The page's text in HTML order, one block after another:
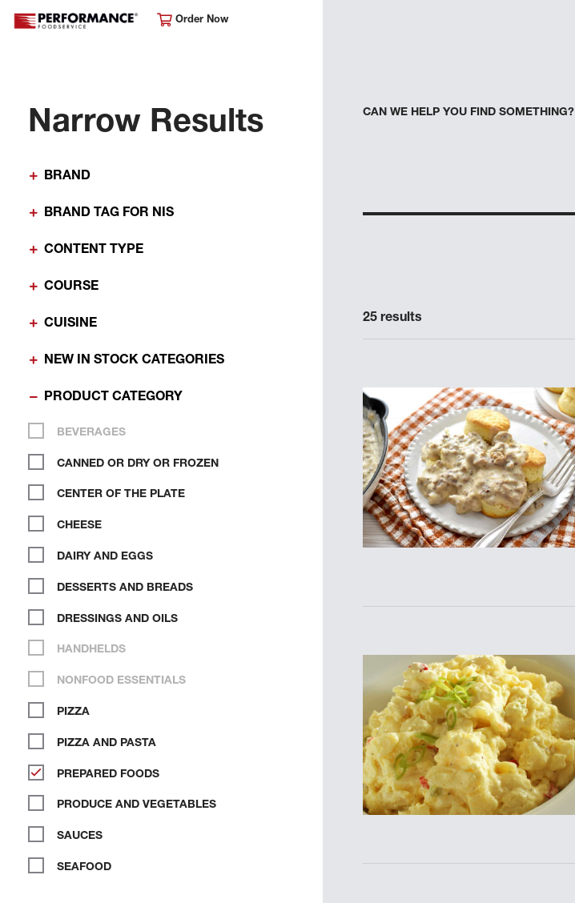
Order Now
Narrow Results
BRAND
BRAND TAG FOR NIS
CONTENT TYPE
COURSE
CUISINE
NEW IN STOCK CATEGORIES
PRODUCT CATEGORY
BEVERAGES
CANNED OR DRY OR FROZEN
CENTER OF THE PLATE
CHEESE
DAIRY AND EGGS
DESSERTS AND BREADS
DRESSINGS AND OILS
HANDHELDS
NONFOOD ESSENTIALS
PIZZA
PIZZA AND PASTA
PREPARED FOODS
PRODUCE AND VEGETABLES
SAUCES
SEAFOOD
CAN WE HELP YOU FIND SOMETHING?
25 results